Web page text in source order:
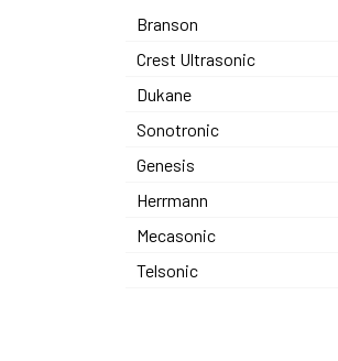
Branson
Crest Ultrasonic
Dukane
Sonotronic
Genesis
Herrmann
Mecasonic
Telsonic